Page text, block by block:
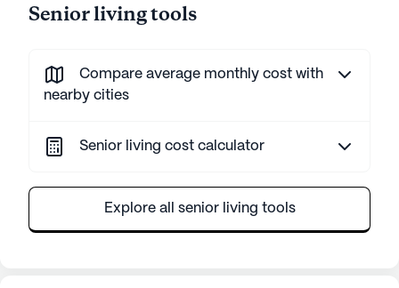
Senior living tools
Compare average monthly cost with
nearby cities
Senior living cost calculator
Explore all senior living tools